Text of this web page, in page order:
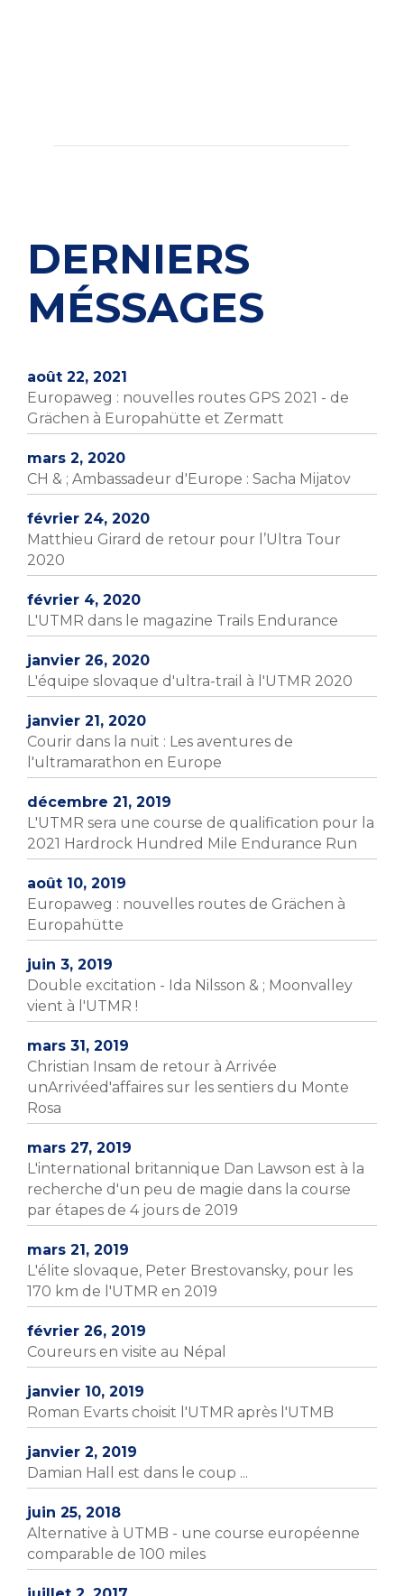
DERNIERS
MÉSSAGES
août 22, 2021
Europaweg : nouvelles routes GPS 2021 - de
Grächen à Europahütte et Zermatt
mars 2, 2020
CH & ; Ambassadeur d'Europe : Sacha Mijatov
février 24, 2020
Matthieu Girard de retour pour l’Ultra Tour
2020
février 4, 2020
L'UTMR dans le magazine Trails Endurance
janvier 26, 2020
L'équipe slovaque d'ultra-trail à l'UTMR 2020
janvier 21, 2020
Courir dans la nuit : Les aventures de
l'ultramarathon en Europe
décembre 21, 2019
L'UTMR sera une course de qualification pour la
2021 Hardrock Hundred Mile Endurance Run
août 10, 2019
Europaweg : nouvelles routes de Grächen à
Europahütte
juin 3, 2019
Double excitation - Ida Nilsson & ; Moonvalley
vient à l'UTMR !
mars 31, 2019
Christian Insam de retour à Arrivée
unArrivéed'affaires sur les sentiers du Monte
Rosa
mars 27, 2019
L'international britannique Dan Lawson est à la
recherche d'un peu de magie dans la course
par étapes de 4 jours de 2019
mars 21, 2019
L'élite slovaque, Peter Brestovansky, pour les
170 km de l'UTMR en 2019
février 26, 2019
Coureurs en visite au Népal
janvier 10, 2019
Roman Evarts choisit l'UTMR après l'UTMB
janvier 2, 2019
Damian Hall est dans le coup ...
juin 25, 2018
Alternative à UTMB - une course européenne
comparable de 100 miles